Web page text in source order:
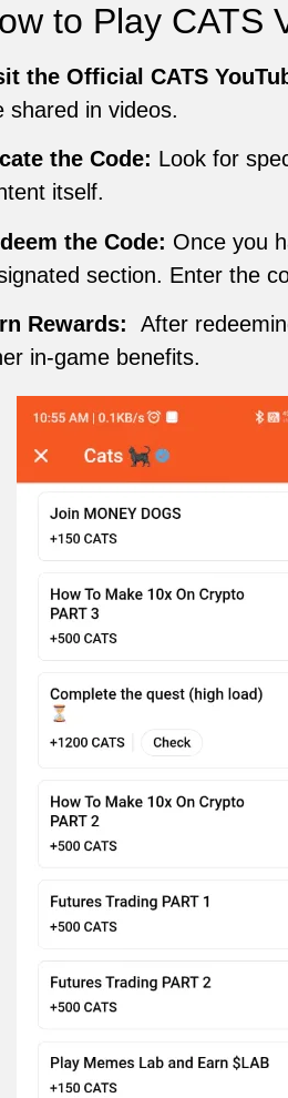
to Play CATS
the Official CATS
shared in videos.
the Code: Look for
itself.
the Code: Once you
section. Enter the
Rewards: After
in-game benefits.